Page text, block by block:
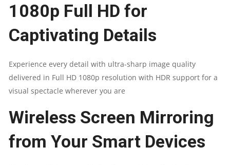
1080p Full HD for
Captivating Details​
Experience every detail with ultra-sharp image quality
delivered in Full HD 1080p resolution with HDR support for a
visual spectacle wherever you are
Wireless Screen Mirroring
from Your Smart Devices